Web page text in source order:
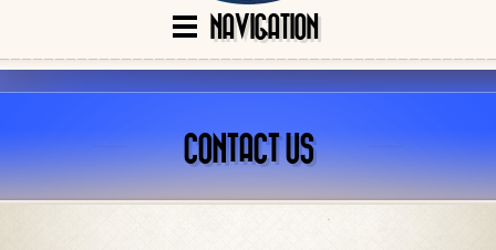
NAVIGATION
CONTACT US